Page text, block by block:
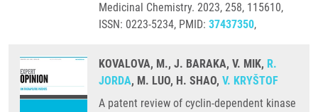
Medicinal Chemistry. 2023, 258, 115610,
ISSN: 0223-5234, PMID: 37437350,
KOVALOVA, M., J. BARAKA, V. MIK, R.
JORDA, M. LUO, H. SHAO, V. KRYŠTOF
A patent review of cyclin-dependent kinase